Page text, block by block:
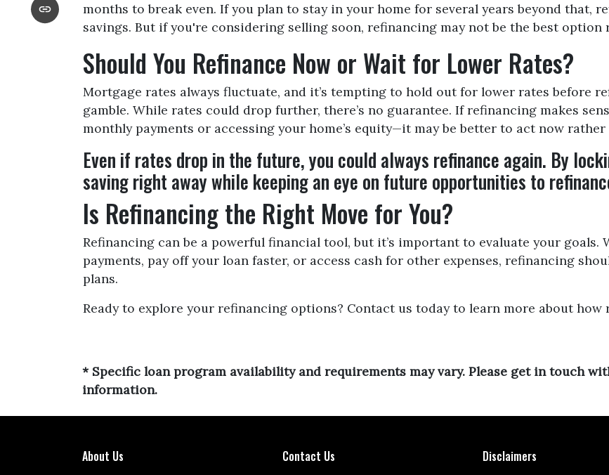
months to break even. If you plan to stay in your home for several years beyond that,
savings. But if you're considering selling soon, refinancing may not be the best option
Should You Refinance Now or Wait for Lower Rates?
Mortgage rates always fluctuate, and it’s tempting to hold out for lower rates before
gamble. While rates could drop further, there’s no guarantee. If refinancing makes
monthly payments or accessing your home’s equity—it may be better to act now
Even if rates drop in the future, you could always refinance again. By
saving right away while keeping an eye on future opportunities to
Is Refinancing the Right Move for You?
Refinancing can be a powerful financial tool, but it’s important to evaluate your goals.
payments, pay off your loan faster, or access cash for other expenses, refinancing
plans.
Ready to explore your refinancing options? Contact us today to learn more about
* Specific loan program availability and requirements may vary. Please get in touch
information.
About Us Contact Us Disclaimers